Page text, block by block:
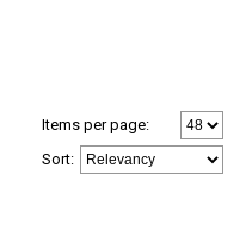
Items per page:
Sort: